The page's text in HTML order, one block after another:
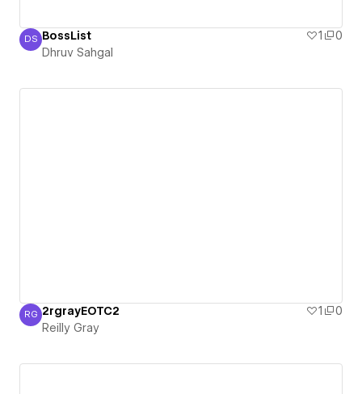
Dhruv Sahgal
DS BossList 1
0
Dhruv Sahgal
Reilly Gray
RG 2rgrayEOTC2 1
0
Reilly Gray